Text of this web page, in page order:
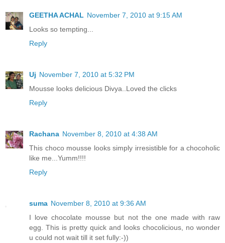
GEETHA ACHAL November 7, 2010 at 9:15 AM
Looks so tempting...
Reply
Uj November 7, 2010 at 5:32 PM
Mousse looks delicious Divya..Loved the clicks
Reply
Rachana November 8, 2010 at 4:38 AM
This choco mousse looks simply irresistible for a chocoholic
like me...Yumm!!!!
Reply
suma November 8, 2010 at 9:36 AM
I love chocolate mousse but not the one made with raw
egg. This is pretty quick and looks chocolicious, no wonder
u could not wait till it set fully:-))